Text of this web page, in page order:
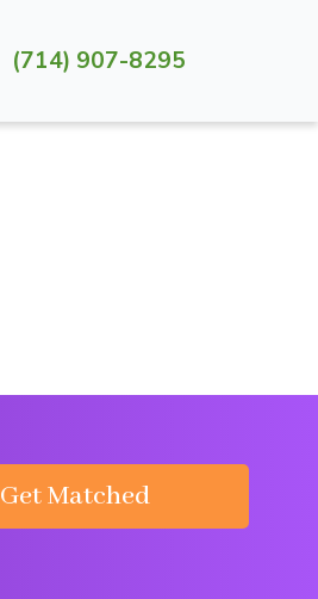
(714) 907-8295
Get Matched